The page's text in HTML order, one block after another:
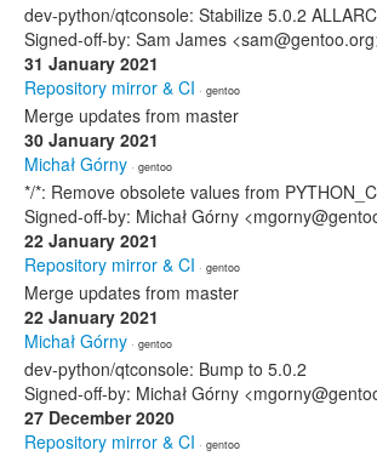
dev-python/qtconsole: Stabilize 5.0.2
Signed-off-by: Sam James
31 January 2021
Repository mirror & CI · gentoo
Merge updates from master
30 January 2021
Michał Górny · gentoo
*/*: Remove obsolete values from
Signed-off-by: Michał Górny
22 January 2021
Repository mirror & CI · gentoo
Merge updates from master
22 January 2021
Michał Górny · gentoo
dev-python/qtconsole: Bump to 5.0.2
Signed-off-by: Michał Górny
27 December 2020
Repository mirror & CI · gentoo